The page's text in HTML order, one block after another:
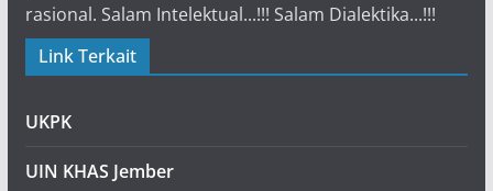
rasional. Salam Intelektual...!!! Salam Dialektika...!!!
Link Terkait
UKPK
UIN KHAS Jember